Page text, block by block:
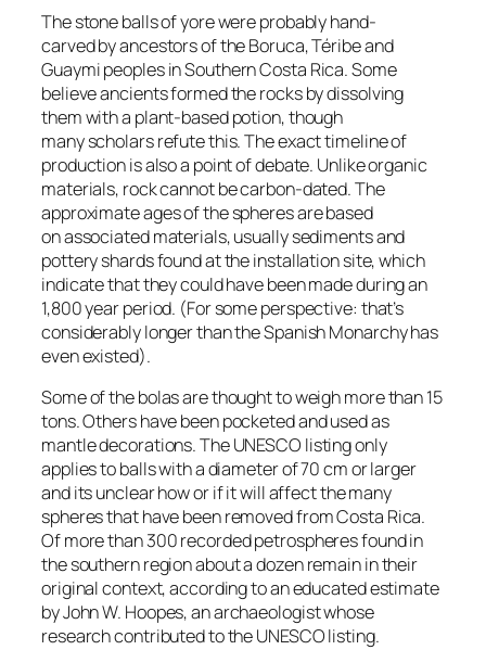
The stone balls of yore were probably hand-
carved by ancestors of the Boruca, Téribe and
Guaymi peoples in Southern Costa Rica. Some
believe ancients formed the rocks by dissolving
them with a plant-based potion, though
many scholars refute this. The exact timeline of
production is also a point of debate. Unlike organic
materials, rock cannot be carbon-dated. The
approximate ages of the spheres are based
on associated materials, usually sediments and
pottery shards found at the installation site, which
indicate that they could have been made during an
1,800 year period. (For some perspective: that’s
considerably longer than the Spanish Monarchy has
even existed).
Some of the bolas are thought to weigh more than 15
tons. Others have been pocketed and used as
mantle decorations. The UNESCO listing only
applies to balls with a diameter of 70 cm or larger
and its unclear how or if it will affect the many
spheres that have been removed from Costa Rica.
Of more than 300 recorded petrospheres found in
the southern region about a dozen remain in their
original context, according to an educated estimate
by John W. Hoopes, an archaeologist whose
research contributed to the UNESCO listing.